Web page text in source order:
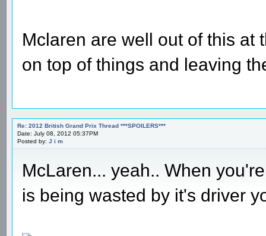
Mclaren are well out of this at
on top of things and leaving
Re: 2012 British Grand Prix Thread ***SPOILERS***
Date: July 08, 2012 05:37PM
Posted by: J i m
McLaren... yeah.. When
is being wasted by it's driver